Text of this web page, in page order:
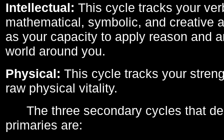
Intellectual: This cycle tracks your
mathematical, symbolic, and creative
as your capacity to apply reason and
world around you.
Physical: This cycle tracks your
raw physical vitality.
The three secondary cycles that
primaries are: